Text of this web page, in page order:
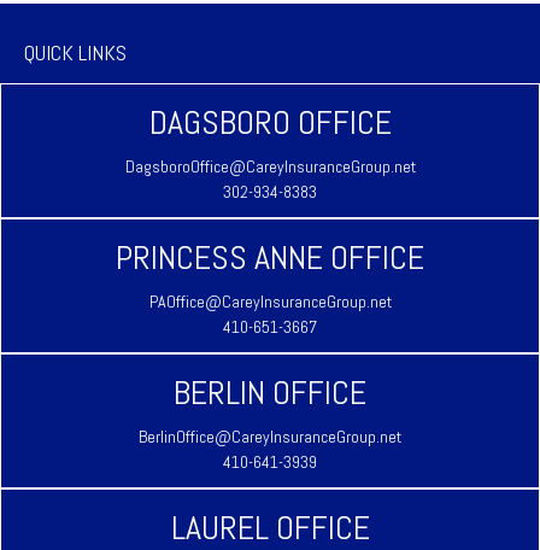
QUICK LINKS
DAGSBORO OFFICE
DagsboroOffice@CareyInsuranceGroup.net
302-934-8383
PRINCESS ANNE OFFICE
PAOffice@CareyInsuranceGroup.net
410-651-3667
BERLIN OFFICE
BerlinOffice@CareyInsuranceGroup.net
410-641-3939
LAUREL OFFICE